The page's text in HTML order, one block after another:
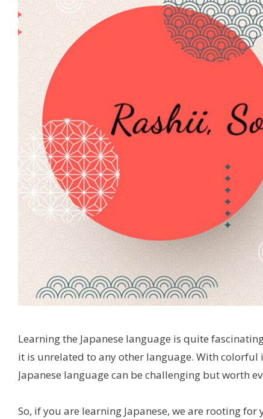
Learning the Japanese language is quite
it is unrelated to any other language. With
Japanese language can be challenging but worth
So, if you are learning Japanese, we are rooting